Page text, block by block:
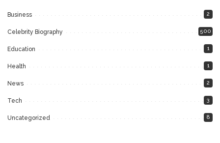
Business 2
Celebrity Biography 500
Education 1
Health 1
News 2
Tech 3
Uncategorized 8